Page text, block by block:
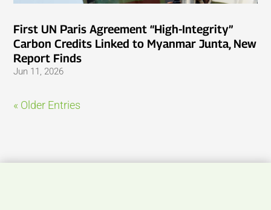
First UN Paris Agreement “High-Integrity”
Carbon Credits Linked to Myanmar Junta, New
Report Finds
Jun 11, 2026
« Older Entries